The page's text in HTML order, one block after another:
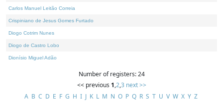
Carlos Manuel Leitão Correia
Crispiniano de Jesus Gomes Furtado
Diogo Cotrim Nunes
Diogo de Castro Lobo
Dionísio Miguel Adão
Number of registers: 24
<< previous 1,2,3 next >>
A B C D E F G H I J K L M N O P Q R S T U V W X Y Z